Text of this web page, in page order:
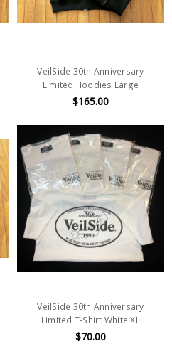
VeilSide 30th Anniversary
Limited Hoodies Large
$165.00
VeilSide 30th Anniversary
Limited T-Shirt White XL
$70.00